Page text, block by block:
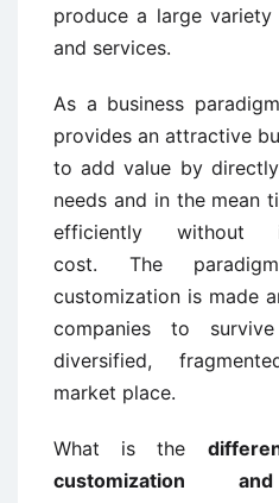
produce a large
and services.
As a business
provides an attractive
to add value by
needs and in the mean
efficiently without
cost. The
customization is made
companies to
diversified,
market place.
What is the
customization